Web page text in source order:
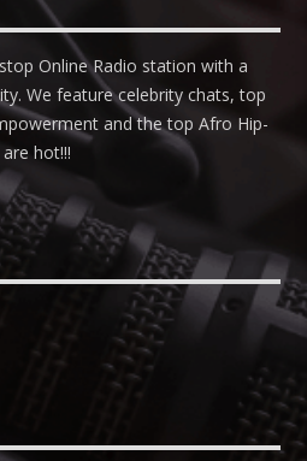
Online Radio station with a
We feature celebrity chats, top
and the top Afro Hip-
hot!!!